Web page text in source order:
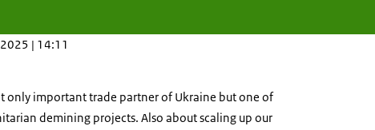
| 14:11
only important trade partner of Ukraine but one of
demining projects. Also about scaling up our